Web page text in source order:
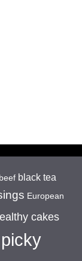
beef black tea
European
cakes